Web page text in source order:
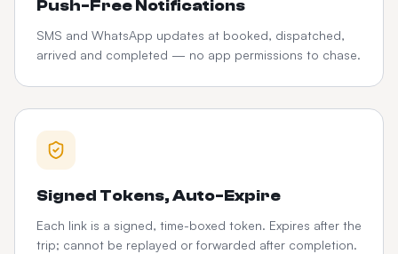
Push-Free Notifications
SMS and WhatsApp updates at booked, dispatched,
arrived and completed — no app permissions to chase.
Signed Tokens, Auto-Expire
Each link is a signed, time-boxed token. Expires after the
trip; cannot be replayed or forwarded after completion.